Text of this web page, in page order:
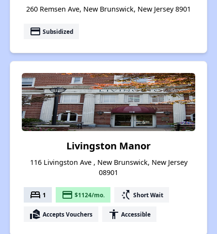
260 Remsen Ave, New Brunswick, New Jersey 8901
payment Subsidized
Livingston Manor
116 Livingston Ave , New Brunswick, New Jersey
08901
bed 1 payment $1124/mo. switch_access_shortcut Short Wait
real_estate_agent Accepts Vouchers accessibility Accessible